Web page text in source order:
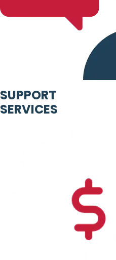
SUPPORT
SERVICES